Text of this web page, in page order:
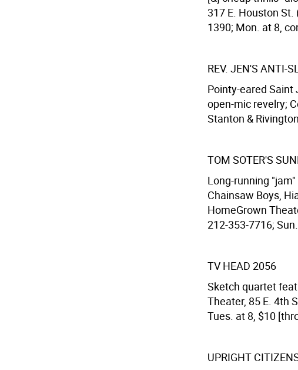
317 E. Houston
1390; Mon. at 8,
REV. JEN'S ANTI-
Pointy-eared
open-mic revelry;
Stanton &
TOM SOTER'S
Long-running
Chainsaw Boys,
HomeGrown
212-353-7716;
TV HEAD 2056
Sketch quartet
Theater, 85 E. 4th
Tues. at 8, $10
UPRIGHT